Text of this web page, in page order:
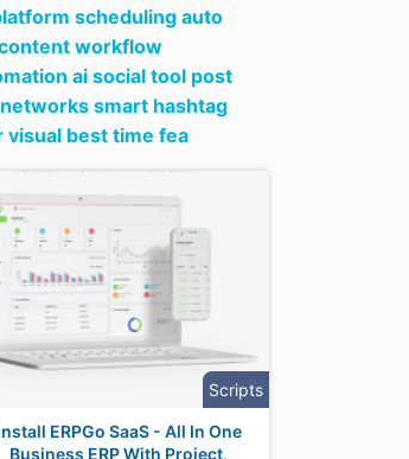
scheduling auto
workflow
ai social tool post
smart hashtag
best time fea
Scripts
ERPGo SaaS - All In One
Business ERP With Project,